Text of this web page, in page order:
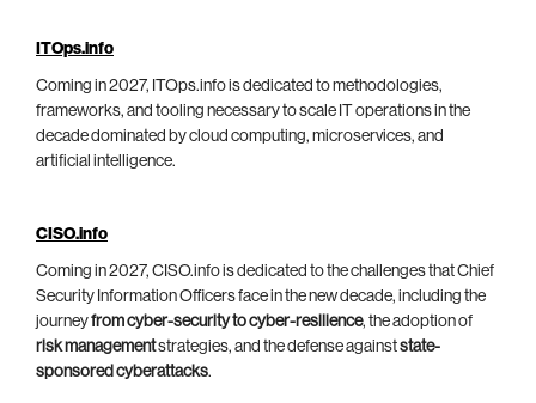
ITOps.info
Coming in 2027, ITOps.info is dedicated to methodologies,
frameworks, and tooling necessary to scale IT operations in the
decade dominated by cloud computing, microservices, and
artificial intelligence.
CISO.info
Coming in 2027, CISO.info is dedicated to the challenges that Chief
Security Information Officers face in the new decade, including the
journeyfrom cyber-security to cyber-resilience, the adoption of
risk managementstrategies, and the defense againststate-
sponsored cyberattacks.